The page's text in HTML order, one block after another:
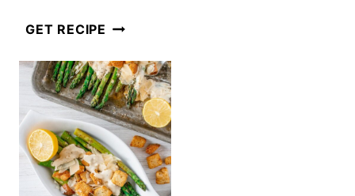
GET RECIPE CLASSIC
SALAD
WITH
BACON
AND
CHEESE